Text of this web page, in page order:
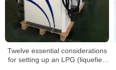
Twelve essential considerations
for setting up an LPG (liquefied